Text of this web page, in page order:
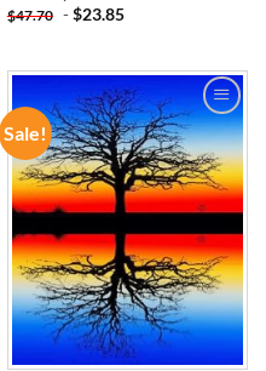
$47.70 -$23.85
Sale!
ADD TO
WISHLIST